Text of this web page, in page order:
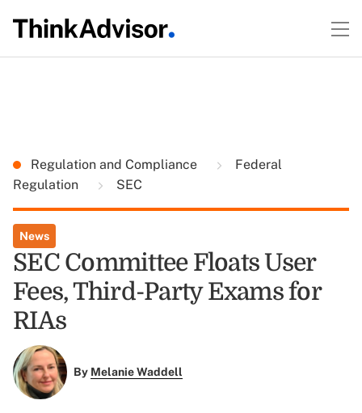
Regulation and Compliance
Federal
Regulation
SEC
News
SEC Committee Floats User
Fees, Third-Party Exams for
RIAs
By Melanie Waddell